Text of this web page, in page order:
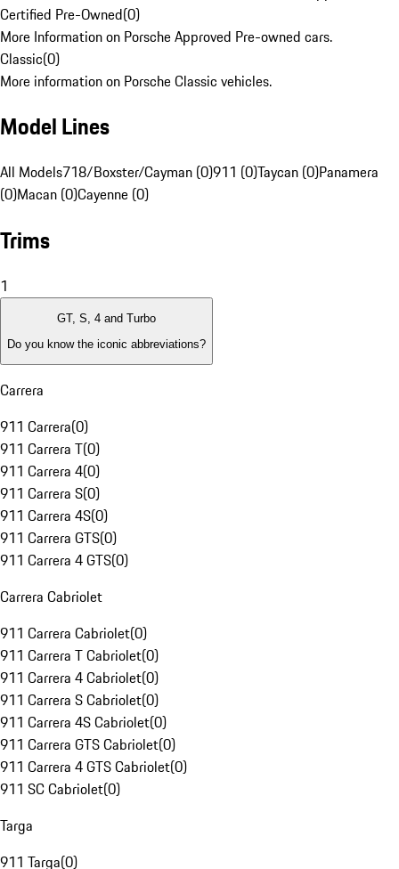
Certified Pre-Owned(0)
More Information on Porsche Approved Pre-owned cars.
Classic(0)
More information on Porsche Classic vehicles.
Model Lines
All Models718/Boxster/Cayman (0)911 (0)Taycan (0)Panamera
(0)Macan (0)Cayenne (0)
Trims
1
GT, S, 4 and Turbo
Do you know the iconic abbreviations?
Carrera
911 Carrera(0)
911 Carrera T(0)
911 Carrera 4(0)
911 Carrera S(0)
911 Carrera 4S(0)
911 Carrera GTS(0)
911 Carrera 4 GTS(0)
Carrera Cabriolet
911 Carrera Cabriolet(0)
911 Carrera T Cabriolet(0)
911 Carrera 4 Cabriolet(0)
911 Carrera S Cabriolet(0)
911 Carrera 4S Cabriolet(0)
911 Carrera GTS Cabriolet(0)
911 Carrera 4 GTS Cabriolet(0)
911 SC Cabriolet(0)
Targa
911 Targa(0)